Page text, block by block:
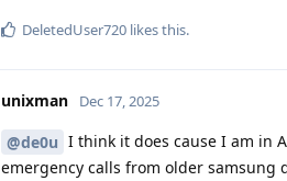
DeletedUser720 likes this.
unixman Dec 17, 2025
@de0u I think it does cause I am in
emergency calls from older